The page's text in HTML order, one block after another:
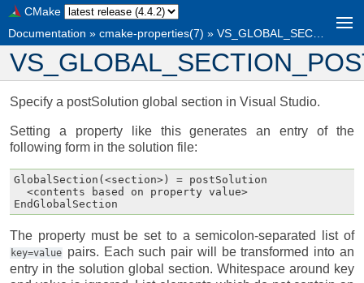
CMake
Documentation » cmake-properties(7) » VS_GLOBAL_SECTION_POST_<section>
Specify a postSolution global section in Visual Studio.
Setting a property like this generates an entry of the
following form in the solution file:
GlobalSection(<section>) = postSolution
  <contents based on property value>
The property must be set to a semicolon-separated list of
key=value pairs. Each such pair will be transformed into an
entry in the solution global section. Whitespace around key